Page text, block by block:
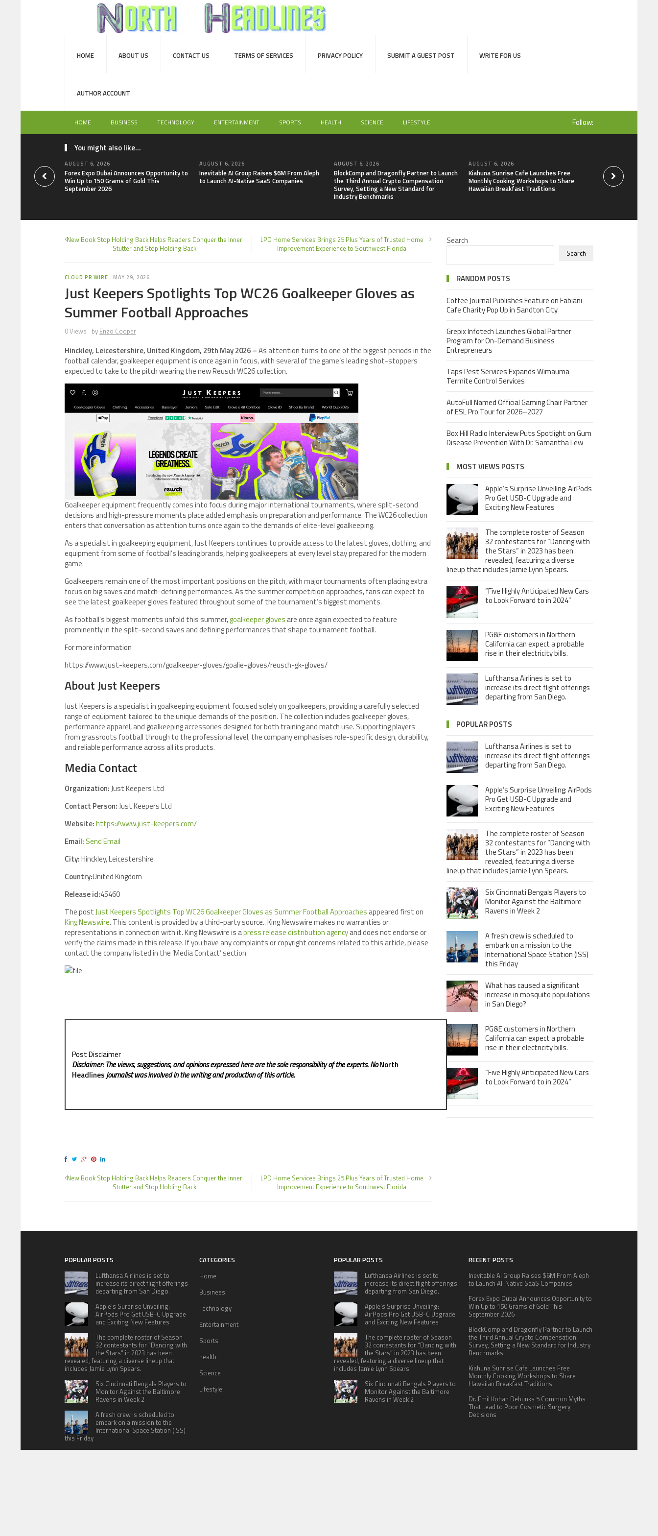
HOME ABOUT US CONTACT US TERMS OF SERVICES PRIVACY POLICY SUBMIT A GUEST POST WRITE FOR US
AUTHOR ACCOUNT
HOME BUSINESS TECHNOLOGY ENTERTAINMENT SPORTS HEALTH SCIENCE LIFESTYLE Follow:
You might also like...
AUGUST 6, 2026
Forex Expo Dubai Announces Opportunity to
Win Up to 150 Grams of Gold This
September 2026
AUGUST 6, 2026
Inevitable AI Group Raises $6M From Aleph
to Launch AI-Native SaaS Companies
AUGUST 6, 2026
BlockComp and Dragonfly Partner to Launch
the Third Annual Crypto Compensation
Survey, Setting a New Standard for
Industry Benchmarks
AUGUST 6, 2026
Kiahuna Sunrise Cafe Launches Free
Monthly Cooking Workshops to Share
Hawaiian Breakfast Traditions
Dr. Emil Kohan
That Lead to Poor
Decisions
New Book Stop Holding Back Helps Readers Conquer the Inner
Stutter and Stop Holding Back
LPD Home Services Brings 25 Plus Years of Trusted Home
Improvement Experience to Southwest Florida
CLOUD PR WIRE MAY 29, 2026
Just Keepers Spotlights Top WC26 Goalkeeper Gloves as
Summer Football Approaches
0 Views by Enzo Cooper
Hinckley, Leicestershire, United Kingdom, 29th May 2026 –As attention turns to one of the biggest periods in the
football calendar, goalkeeper equipment is once again in focus, with several of the game’s leading shot-stoppers
expected to take to the pitch wearing the new Reusch WC26 collection.
Goalkeeper equipment frequently comes into focus during major international tournaments, where split-second
decisions and high-pressure moments place added emphasis on preparation and performance. The WC26 collection
enters that conversation as attention turns once again to the demands of elite-level goalkeeping.
As a specialist in goalkeeping equipment, Just Keepers continues to provide access to the latest gloves, clothing, and
equipment from some of football’s leading brands, helping goalkeepers at every level stay prepared for the modern
game.
Goalkeepers remain one of the most important positions on the pitch, with major tournaments often placing extra
focus on big saves and match-defining performances. As the summer competition approaches, fans can expect to
see the latest goalkeeper gloves featured throughout some of the tournament’s biggest moments.
As football’s biggest moments unfold this summer,goalkeeper gloves are once again expected to feature
prominently in the split-second saves and defining performances that shape tournament football.
For more information
https://www.just-keepers.com/goalkeeper-gloves/goalie-gloves/reusch-gk-gloves/
About Just Keepers
Just Keepers is a specialist in goalkeeping equipment focused solely on goalkeepers, providing a carefully selected
range of equipment tailored to the unique demands of the position. The collection includes goalkeeper gloves,
performance apparel, and goalkeeping accessories designed for both training and match use. Supporting players
from grassroots football through to the professional level, the company emphasises role-specific design, durability,
and reliable performance across all its products.
Media Contact
Organization:Just Keepers Ltd
Contact Person:Just Keepers Ltd
Website:https://www.just-keepers.com/
Email: Send Email
City:Hinckley, Leicestershire
Country:United Kingdom
Release id:45460
The postJust Keepers Spotlights Top WC26 Goalkeeper Gloves as Summer Football Approaches appeared first on
King Newswire. This content is provided by a third-party source.. King Newswire makes no warranties or
representations in connection with it. King Newswire is apress release distribution agencyand does not endorse or
verify the claims made in this release. If you have any complaints or copyright concerns related to this article, please
contact the company listed in the ‘Media Contact’ section
Post Disclaimer
Disclaimer: The views, suggestions, and opinions expressed here are the sole responsibility of the experts. NoNorth
Headlinesjournalist was involved in the writing and production of this article.
New Book Stop Holding Back Helps Readers Conquer the Inner
Stutter and Stop Holding Back
LPD Home Services Brings 25 Plus Years of Trusted Home
Improvement Experience to Southwest Florida
Search
Search
RANDOM POSTS
Coffee Journal Publishes Feature on Fabiani
Cafe Charity Pop Up in Sandton City
Grepix Infotech Launches Global Partner
Program for On-Demand Business
Entrepreneurs
Taps Pest Services Expands Wimauma
Termite Control Services
AutoFull Named Official Gaming Chair Partner
of ESL Pro Tour for 2026–2027
Box Hill Radio Interview Puts Spotlight on Gum
Disease Prevention With Dr. Samantha Lew
MOST VIEWS POSTS
Apple’s Surprise Unveiling: AirPods
Pro Get USB-C Upgrade and
Exciting New Features
The complete roster of Season
32 contestants for “Dancing with
the Stars” in 2023 has been
revealed, featuring a diverse
lineup that includes Jamie Lynn Spears.
“Five Highly Anticipated New Cars
to Look Forward to in 2024”
PG&E customers in Northern
California can expect a probable
rise in their electricity bills.
Lufthansa Airlines is set to
increase its direct flight offerings
departing from San Diego.
POPULAR POSTS
Lufthansa Airlines is set to
increase its direct flight offerings
departing from San Diego.
Apple’s Surprise Unveiling: AirPods
Pro Get USB-C Upgrade and
Exciting New Features
The complete roster of Season
32 contestants for “Dancing with
the Stars” in 2023 has been
revealed, featuring a diverse
lineup that includes Jamie Lynn Spears.
Six Cincinnati Bengals Players to
Monitor Against the Baltimore
Ravens in Week 2
A fresh crew is scheduled to
embark on a mission to the
International Space Station (ISS)
this Friday
What has caused a significant
increase in mosquito populations
in San Diego?
PG&E customers in Northern
California can expect a probable
rise in their electricity bills.
“Five Highly Anticipated New Cars
to Look Forward to in 2024”
POPULAR POSTS
Lufthansa Airlines is set to
increase its direct flight offerings
departing from San Diego.
Apple’s Surprise Unveiling:
AirPods Pro Get USB-C Upgrade
and Exciting New Features
The complete roster of Season
32 contestants for “Dancing with
the Stars” in 2023 has been
revealed, featuring a diverse lineup that
includes Jamie Lynn Spears.
Six Cincinnati Bengals Players to
Monitor Against the Baltimore
Ravens in Week 2
A fresh crew is scheduled to
embark on a mission to the
International Space Station (ISS)
this Friday
CATEGORIES
Home
Business
Technology
Entertainment
Sports
health
Science
Lifestyle
POPULAR POSTS
Lufthansa Airlines is set to
increase its direct flight offerings
departing from San Diego.
Apple’s Surprise Unveiling:
AirPods Pro Get USB-C Upgrade
and Exciting New Features
The complete roster of Season
32 contestants for “Dancing with
the Stars” in 2023 has been
revealed, featuring a diverse lineup that
includes Jamie Lynn Spears.
Six Cincinnati Bengals Players to
Monitor Against the Baltimore
Ravens in Week 2
RECENT POSTS
Inevitable AI Group Raises $6M From Aleph
to Launch AI-Native SaaS Companies
Forex Expo Dubai Announces Opportunity to
Win Up to 150 Grams of Gold This
September 2026
BlockComp and Dragonfly Partner to Launch
the Third Annual Crypto Compensation
Survey, Setting a New Standard for Industry
Benchmarks
Kiahuna Sunrise Cafe Launches Free
Monthly Cooking Workshops to Share
Hawaiian Breakfast Traditions
Dr. Emil Kohan Debunks 5 Common Myths
That Lead to Poor Cosmetic Surgery
Decisions